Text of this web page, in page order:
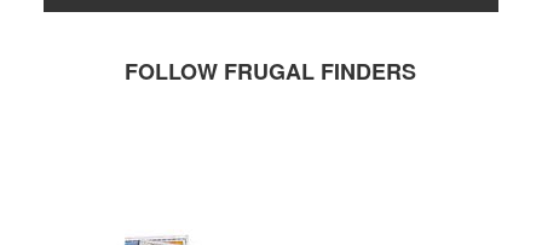
FOLLOW FRUGAL FINDERS